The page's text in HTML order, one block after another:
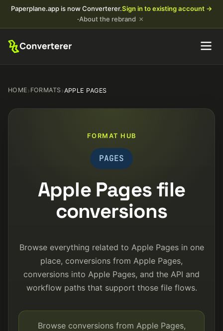
Paperplane.app is now Converterer.Sign in to existing account →
·About the rebrand ×
HOME› FORMATS›APPLE PAGES
FORMAT HUB
PAGES
Apple Pages file
conversions
Browse everything related to Apple Pages in one
place, conversions from Apple Pages,
conversions into Apple Pages, and the API and
workflow paths that support those file flows.
Browse conversions from Apple Pages,